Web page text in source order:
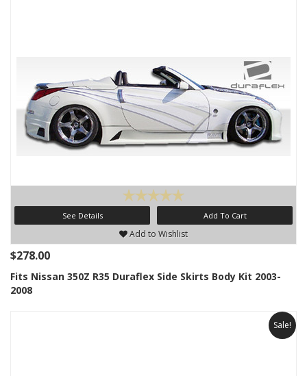
See Details Add To Cart
Add to Wishlist
$278.00
Fits Nissan 350Z R35 Duraflex Side Skirts Body Kit 2003-
2008
Sale!